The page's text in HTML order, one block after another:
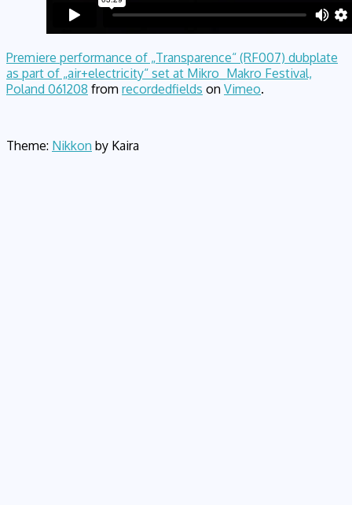
Premiere performance of „Transparence“ (RF007) dubplate
as part of „air+electricity“ set at Mikro_Makro Festival,
Poland 061208 from recordedfields on Vimeo.
Theme: Nikkon by Kaira